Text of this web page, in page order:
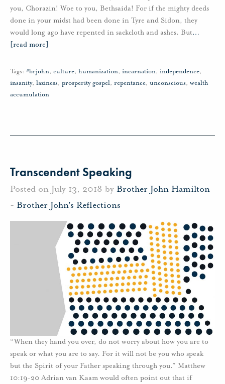
you, Chorazin! Woe to you, Bethsaida! For if the mighty deeds
done in your midst had been done in Tyre and Sidon, they
would long ago have repented in sackcloth and ashes. But…
[read more]
Tags: #brjohn, culture, humanization, incarnation, independence,
insanity, laziness, prosperity gospel, repentance, unconscious, wealth
accumulation
Transcendent Speaking
Posted on July 13, 2018 by Brother John Hamilton
- Brother John's Reflections
“When they hand you over, do not worry about how you are to
speak or what you are to say. For it will not be you who speak
but the Spirit of your Father speaking through you.” Matthew
10:19-20 Adrian van Kaam would often point out that if